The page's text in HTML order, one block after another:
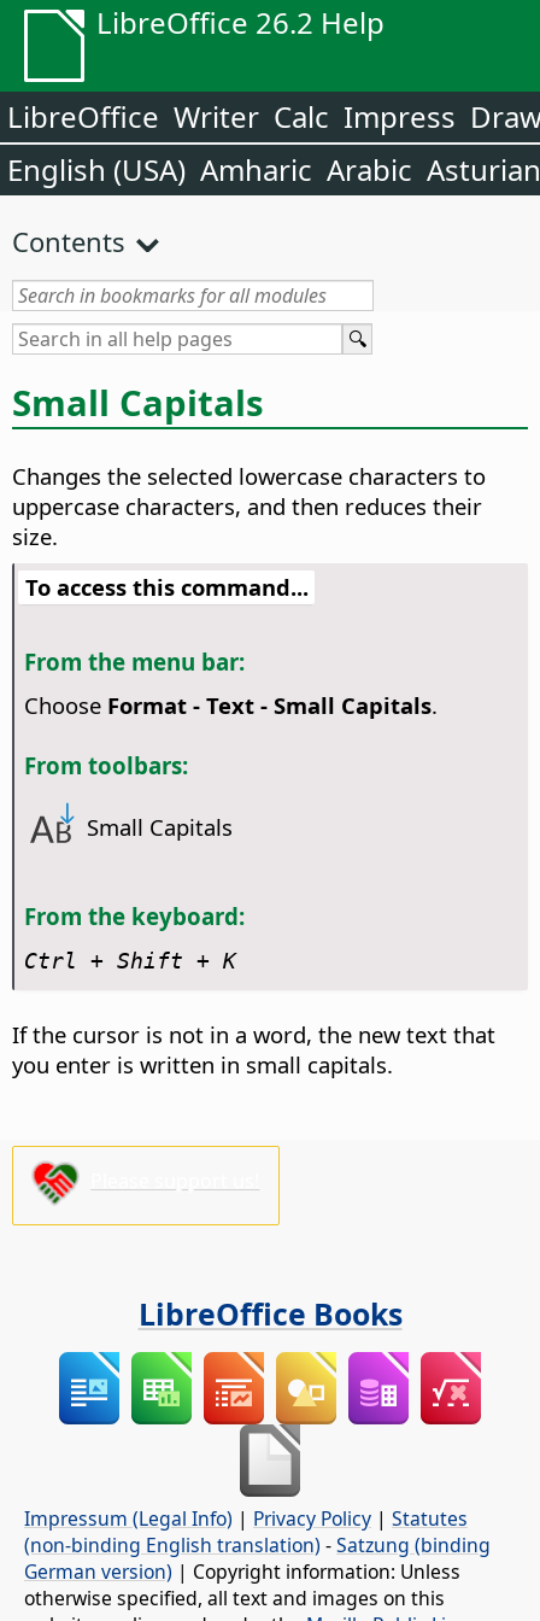
LibreOffice 26.2 Help
LibreOffice Writer Calc Impress
English (USA) Amharic Arabic Asturian
Contents
Small Capitals
Changes the selected lowercase characters to
uppercase characters, and then reduces their
size.
To access this command...
From the menu bar:
Choose Format - Text - Small Capitals.
From toolbars:
Small Capitals
From the keyboard:
Ctrl + Shift + K
If the cursor is not in a word, the new text that
you enter is written in small capitals.
LibreOffice Books
Impressum (Legal Info) | Privacy Policy | Statutes
(non-binding English translation) -Satzung (binding
German version) | Copyright information: Unless
otherwise specified, all text and images on this